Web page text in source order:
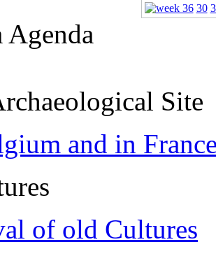
30
Agenda
Site
and in
of old Cultures